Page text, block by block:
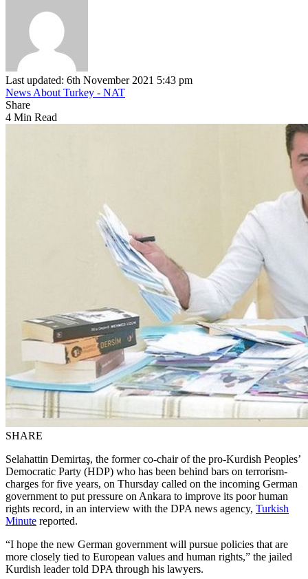
Last updated: 6th November 2021 5:43 pm
News About Turkey - NAT
Share
4 Min Read
SHARE
Selahattin Demirtaş, the former co-chair of the pro-Kurdish Peoples’
Democratic Party (HDP) who has been behind bars on terrorism-
charges for five years, on Thursday called on the incoming German
government to put pressure on Ankara to improve its poor human
rights record, in an interview with the DPA news agency, Turkish
Minute reported.
“I hope the new German government will pursue policies that are
more closely tied to European values and human rights,” the jailed
Kurdish leader told DPA through his lawyers.